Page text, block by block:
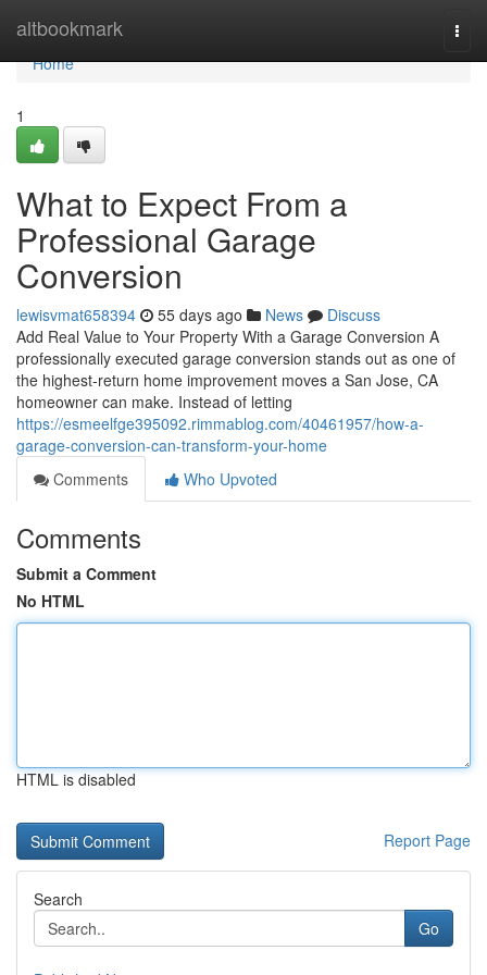
altbookmark
Home
Home
1
What to Expect From a
Professional Garage
Conversion
lewisvmat658394 55 days ago News
Discuss
Add Real Value to Your Property With a Garage Conversion A
professionally executed garage conversion stands out as one of
the highest-return home improvement moves a San Jose, CA
homeowner can make. Instead of letting
https://esmeelfge395092.rimmablog.com/40461957/how-a-
garage-conversion-can-transform-your-home
Comments
Who Upvoted
Comments
Submit a Comment
No HTML
HTML is disabled
Report Page
Search
Go